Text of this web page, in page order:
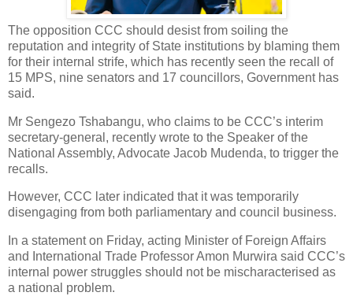
The opposition CCC should desist from soiling the
reputation and integrity of State institutions by blaming them
for their internal strife, which has recently seen the recall of
15 MPS, nine senators and 17 councillors, Government has
said.
Mr Sengezo Tshabangu, who claims to be CCC’s interim
secretary-general, recently wrote to the Speaker of the
National Assembly, Advocate Jacob Mudenda, to trigger the
recalls.
However, CCC later indicated that it was temporarily
disengaging from both parliamentary and council business.
In a statement on Friday, acting Minister of Foreign Affairs
and International Trade Professor Amon Murwira said CCC’s
internal power struggles should not be mischaracterised as
a national problem.